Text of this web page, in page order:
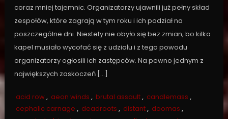
coraz mniej tajemnic. Organizatorzy ujawnili już pełny skład
zespołów, które zagrają w tym roku i ich podział na
poszczególne dni. Niestety nie obyło się bez zmian, bo kilka
kapel musiało wycofać się z udziału i z tego powodu
organizatorzy ogłosili ich zastępców. Na pewno jednym z
największych zaskoczeń […]
acid row, aeon winds , brutal assault, candlemass ,
cephalic carnage , deadroots , distant, doomas ,